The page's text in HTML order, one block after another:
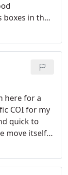
boxes in the
storage
over
by type
find easily
work on.
here for a
COI for my
quick to
move itself
and careful